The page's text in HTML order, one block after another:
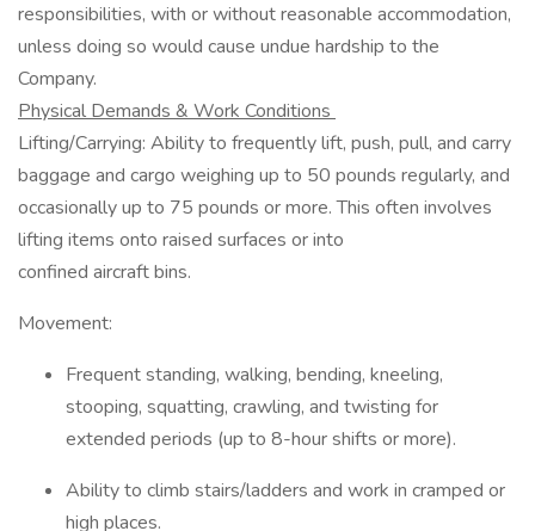
responsibilities, with or without reasonable accommodation,
unless doing so would cause undue hardship to the
Company.
Physical Demands & Work Conditions
Lifting/Carrying: Ability to frequently lift, push, pull, and carry
baggage and cargo weighing up to 50 pounds regularly, and
occasionally up to 75 pounds or more. This often involves
lifting items onto raised surfaces or into
confined aircraft bins.
Movement:
Frequent standing, walking, bending, kneeling,
stooping, squatting, crawling, and twisting for
extended periods (up to 8-hour shifts or more).
Ability to climb stairs/ladders and work in cramped or
high places.